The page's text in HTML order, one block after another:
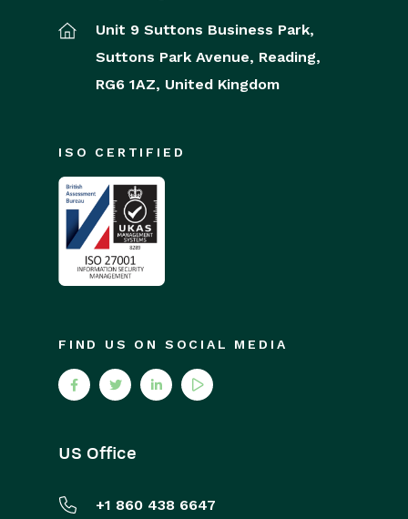
Unit 9 Suttons Business Park,
Suttons Park Avenue, Reading,
RG6 1AZ, United Kingdom
ISO CERTIFIED
FIND US ON SOCIAL MEDIA
US Office
+1 860 438 6647